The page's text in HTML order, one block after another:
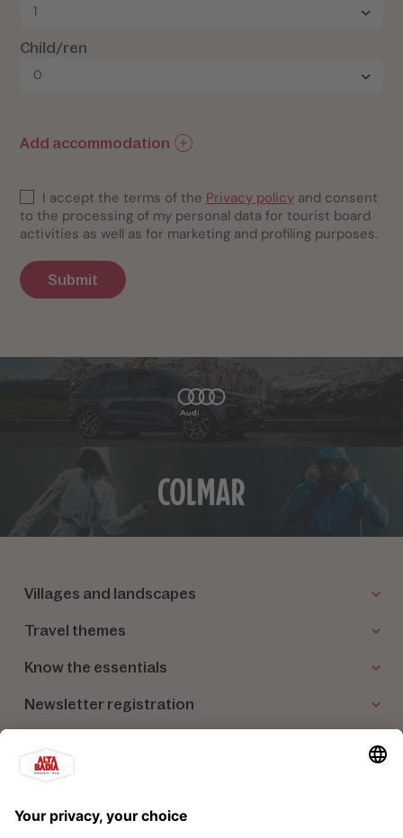
Child/ren
Add accommodation
I accept the terms of the Privacy policyand consent
to the processing of my personal data for tourist board
activities as well as for marketing and profiling purposes.
Submit
Villages and landscapes
Travel themes
Know the essentials
Newsletter registration
Our partners